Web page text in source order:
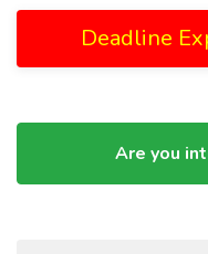
Deadline
Are you